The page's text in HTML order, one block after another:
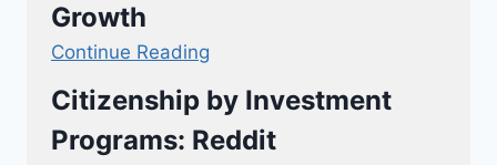
Growth
Continue Reading
Citizenship by Investment
Programs: Reddit